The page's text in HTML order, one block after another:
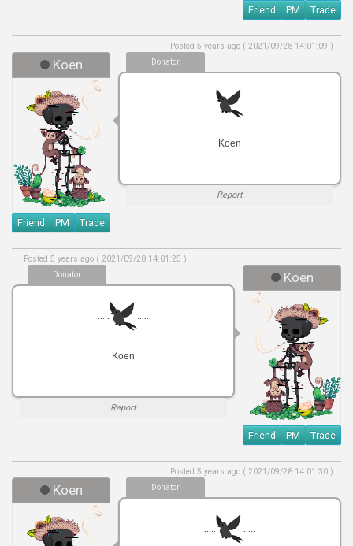
Friend PM Trade
Koen
Friend PM Trade
Donator
Posted 5 years ago ( 2021/09/28 14:01:09 )
..... .....
Koen
Report
Koen
Friend PM Trade
Donator
Posted 5 years ago ( 2021/09/28 14:01:25 )
..... .....
Koen
Report
Koen Donator
Posted 5 years ago ( 2021/09/28 14:01:30 )
..... .....